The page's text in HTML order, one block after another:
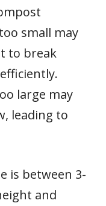
small may
to break
large may
leading to
is between 3-
and